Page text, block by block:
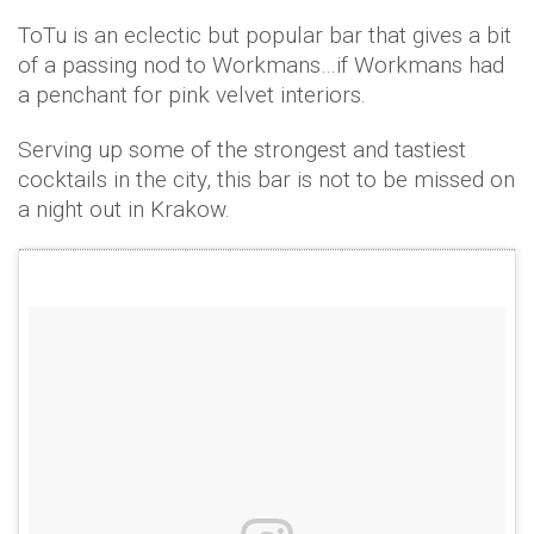
ToTu is an eclectic but popular bar that gives a bit
of a passing nod to Workmans…if Workmans had
a penchant for pink velvet interiors.
Serving up some of the strongest and tastiest
cocktails in the city, this bar is not to be missed on
a night out in Krakow.